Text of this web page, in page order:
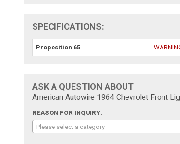
SPECIFICATIONS:
Proposition 65
ASK A QUESTION ABOUT
American Autowire 1964 Chevrolet Front
REASON FOR INQUIRY:
Please select a category